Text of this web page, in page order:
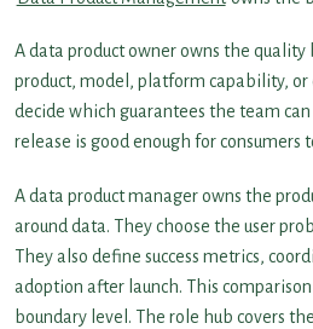
A data product owner owns the quality
product, model, platform capability, or
decide which guarantees the team
release is good enough for consumers
A data product manager owns the
around data. They choose the user
They also define success metrics,
adoption after launch. This
boundary level. The role hub covers